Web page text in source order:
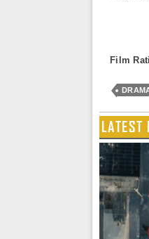
Film
LATEST